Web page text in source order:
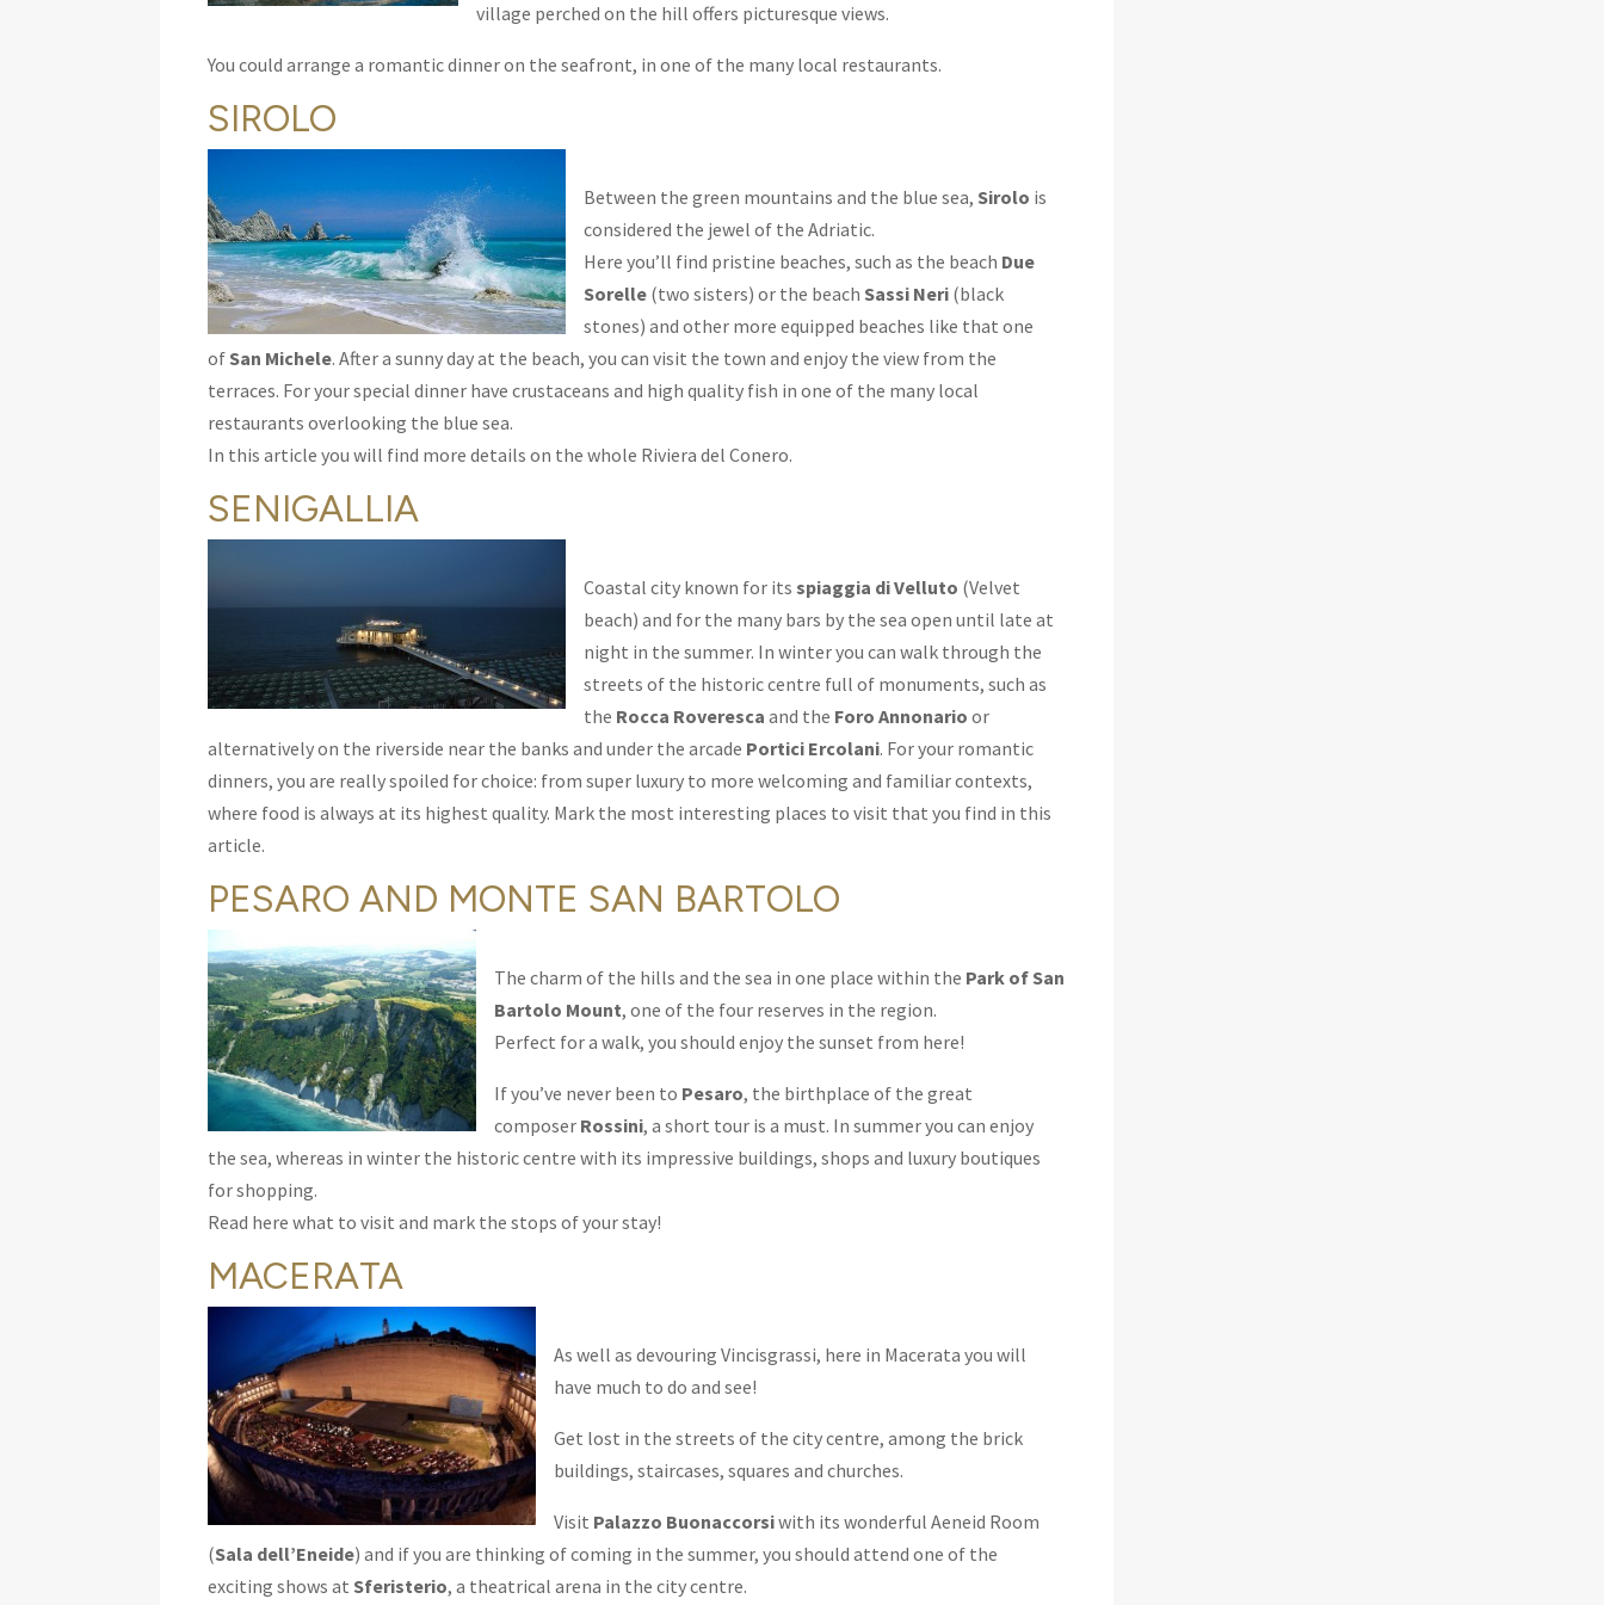
village perched on the hill offers picturesque views.
You could arrange a romantic dinner on the seafront, in one of the many local restaurants.
SIROLO
Between the green mountains and the blue sea, Sirolo is
considered the jewel of the Adriatic.
Here you’ll find pristine beaches, such as the beach Due
Sorelle (two sisters) or the beach Sassi Neri (black
stones) and other more equipped beaches like that one
of San Michele. After a sunny day at the beach, you can visit the town and enjoy the view from the
terraces. For your special dinner have crustaceans and high quality fish in one of the many local
restaurants overlooking the blue sea.
In this article you will find more details on the whole Riviera del Conero.
SENIGALLIA
Coastal city known for its spiaggia di Velluto (Velvet
beach) and for the many bars by the sea open until late at
night in the summer. In winter you can walk through the
streets of the historic centre full of monuments, such as
the Rocca Roveresca and the Foro Annonario or
alternatively on the riverside near the banks and under the arcade Portici Ercolani. For your romantic
dinners, you are really spoiled for choice: from super luxury to more welcoming and familiar contexts,
where food is always at its highest quality. Mark the most interesting places to visit that you find in this
article.
PESARO AND MONTE SAN BARTOLO
The charm of the hills and the sea in one place within the Park of San
Bartolo Mount, one of the four reserves in the region.
Perfect for a walk, you should enjoy the sunset from here!
If you’ve never been to Pesaro, the birthplace of the great
composer Rossini, a short tour is a must. In summer you can enjoy
the sea, whereas in winter the historic centre with its impressive buildings, shops and luxury boutiques
for shopping.
Read here what to visit and mark the stops of your stay!
MACERATA
As well as devouring Vincisgrassi, here in Macerata you will
have much to do and see!
Get lost in the streets of the city centre, among the brick
buildings, staircases, squares and churches.
Visit Palazzo Buonaccorsiwith its wonderful Aeneid Room
(Sala dell’Eneide) and if you are thinking of coming in the summer, you should attend one of the
exciting shows at Sferisterio, a theatrical arena in the city centre.